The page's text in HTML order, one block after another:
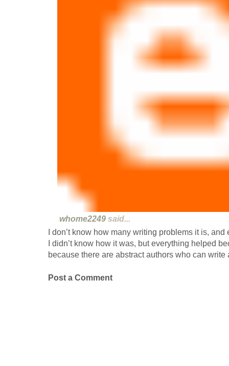
whome2249said...
I don’t know how many writing problems it is,
I didn’t know how it was, but everything helped
because there are abstract authors who can write
Post a Comment